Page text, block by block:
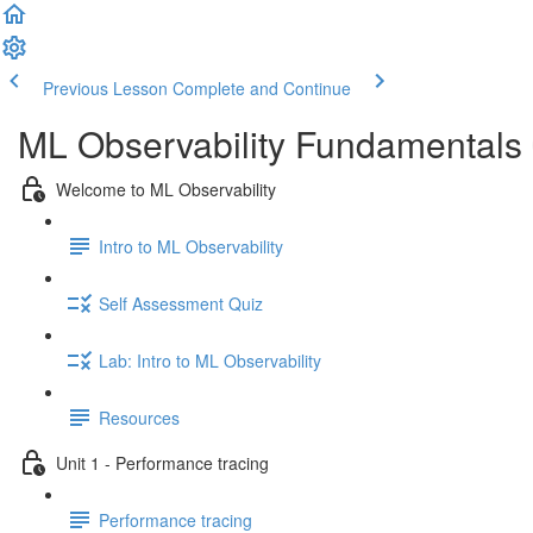
Previous Lesson Complete and Continue
ML Observability
Welcome to ML Observability
Intro to ML Observability
Self Assessment Quiz
Lab: Intro to ML Observability
Resources
Unit 1 - Performance tracing
Performance tracing